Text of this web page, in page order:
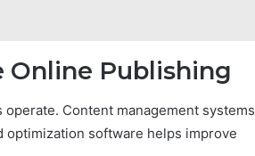
Online Publishing
Content management systems
optimization software helps improve